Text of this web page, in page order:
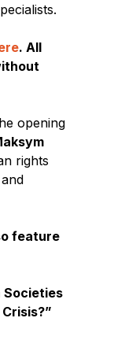
. All
opening
rights
feature
Societies